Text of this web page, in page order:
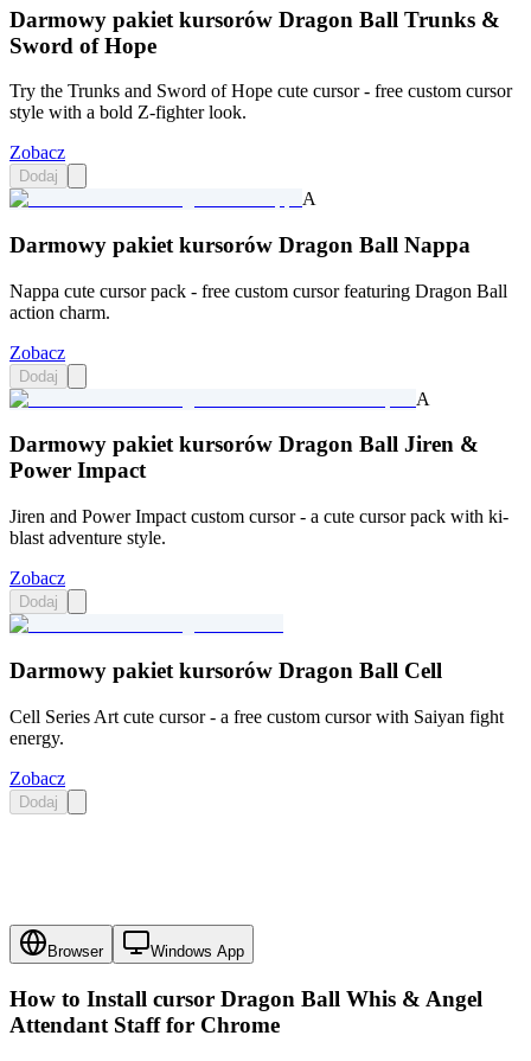
Darmowy pakiet kursorów Dragon Ball Trunks &
Sword of Hope
Try the Trunks and Sword of Hope cute cursor - free custom cursor
style with a bold Z-fighter look.
Zobacz
Dodaj
A
Darmowy pakiet kursorów Dragon Ball Nappa
Nappa cute cursor pack - free custom cursor featuring Dragon Ball
action charm.
Zobacz
Dodaj
A
Darmowy pakiet kursorów Dragon Ball Jiren &
Power Impact
Jiren and Power Impact custom cursor - a cute cursor pack with ki-
blast adventure style.
Zobacz
Dodaj
Darmowy pakiet kursorów Dragon Ball Cell
Cell Series Art cute cursor - a free custom cursor with Saiyan fight
energy.
Zobacz
Dodaj
Browser Windows App
How to Install cursor Dragon Ball Whis & Angel
Attendant Stafffor Chrome